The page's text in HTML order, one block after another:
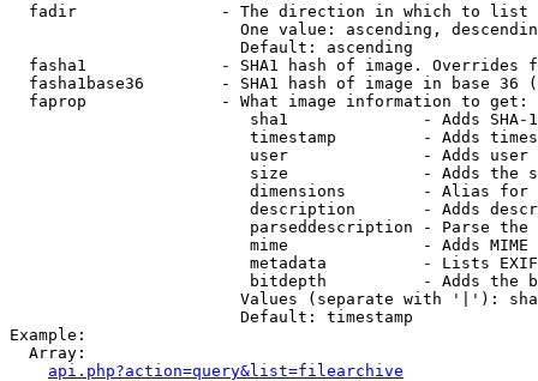
  fadir               - The direction in which to list
One value: ascending,
                        Default: ascending
fasha1              - SHA1 hash of image. Overrides
fasha1base36        - SHA1 hash of image in base 36
  faprop              - What image information to get:
sha1              - Adds SHA-
timestamp         - Adds
user              - Adds
size              - Adds the
dimensions        - Alias for
description       - Adds
parseddescription - Parse the
mime              - Adds MIME
metadata          - Lists
bitdepth          - Adds the
Values (separate with '|'):
                        Default: timestamp
Example:
  Array:
api.php?action=query&list=filearchive